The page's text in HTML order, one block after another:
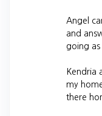
Angel
and
going
Kendria
my
there